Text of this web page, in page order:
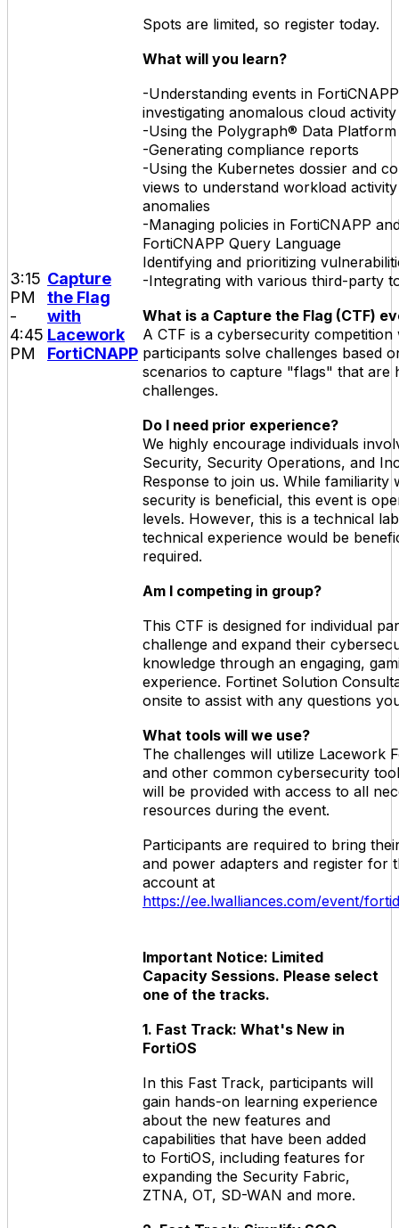
3:15
PM
-
4:45
PM
Capture
the Flag
with
Lacework
FortiCNAPP
Spots are limited, so register today.
What will you learn?
-Understanding events in
investigating anomalous cloud activity
-Using the Polygraph® Data
-Generating compliance reports
-Using the Kubernetes dossier and
views to understand workload
anomalies
-Managing policies in FortiCNAPP
FortiCNAPP Query Language
Identifying and prioritizing
-Integrating with various third-party
What is a Capture the Flag (CTF)
A CTF is a cybersecurity competition
participants solve challenges based
scenarios to capture "flags" that are
challenges.
Do I need prior experience?
We highly encourage individuals
Security, Security Operations, and
Response to join us. While familiarity
security is beneficial, this event is
levels. However, this is a technical
technical experience would be
required.
Am I competing in group?
This CTF is designed for individual
challenge and expand their
knowledge through an engaging,
experience. Fortinet Solution
onsite to assist with any questions
What tools will we use?
The challenges will utilize Lacework
and other common cybersecurity
will be provided with access to all
resources during the event.
Participants are required to bring
and power adapters and register for
account at
https://ee.lwalliances.com/event/
Important Notice: Limited
Capacity Sessions. Please select
one of the tracks.
1. Fast Track: What's New in
FortiOS
In this Fast Track, participants will
gain hands-on learning experience
about the new features and
capabilities that have been added
to FortiOS, including features for
expanding the Security Fabric,
ZTNA, OT, SD-WAN and more.